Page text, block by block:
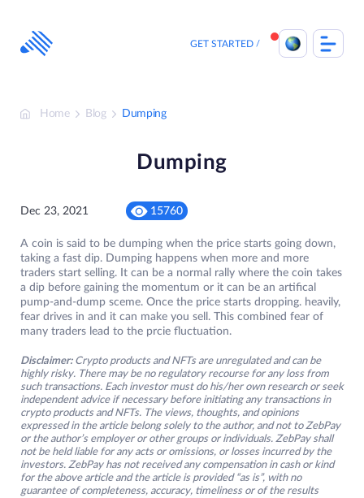
content
GET STARTED
Home Blog Dumping
Dumping
Dec 23, 2021 15760
A coin is said to be dumping when the price starts going down,
taking a fast dip. Dumping happens when more and more
traders start selling. It can be a normal rally where the coin takes
a dip before gaining the momentum or it can be an artifical
pump-and-dump sceme. Once the price starts dropping. heavily,
fear drives in and it can make you sell. This combined fear of
many traders lead to the prcie fluctuation.
Disclaimer: Crypto products and NFTs are unregulated and can be
highly risky. There may be no regulatory recourse for any loss from
such transactions. Each investor must do his/her own research or seek
independent advice if necessary before initiating any transactions in
crypto products and NFTs. The views, thoughts, and opinions
expressed in the article belong solely to the author, and not to ZebPay
or the author’s employer or other groups or individuals. ZebPay shall
not be held liable for any acts or omissions, or losses incurred by the
investors. ZebPay has not received any compensation in cash or kind
for the above article and the article is provided “as is”, with no
guarantee of completeness, accuracy, timeliness or of the results